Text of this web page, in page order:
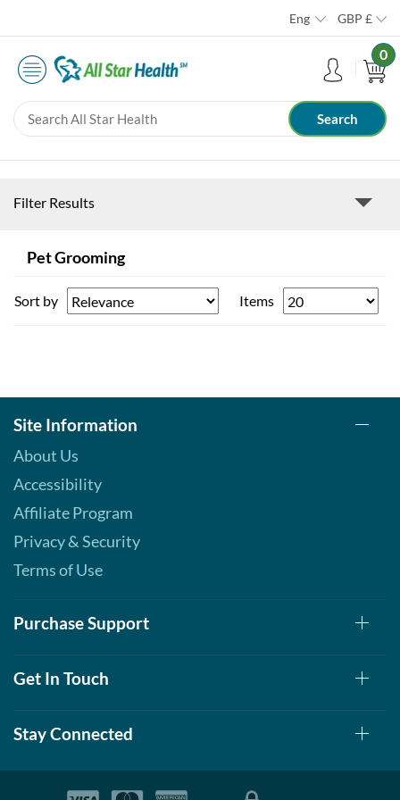
Eng GBP £
0
Filter Results
Pet Grooming
Sort by Items
Site Information
About Us
Accessibility
Affiliate Program
Privacy & Security
Terms of Use
Purchase Support
Get In Touch
Stay Connected